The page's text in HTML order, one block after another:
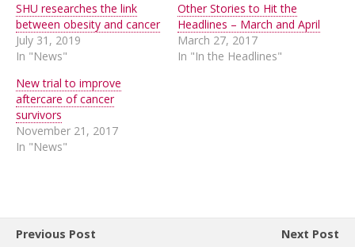
SHU researches the link
between obesity and cancer
July 31, 2019
In "News"
Other Stories to Hit the
Headlines – March and April
March 27, 2017
In "In the Headlines"
New trial to improve
aftercare of cancer
survivors
November 21, 2017
In "News"
Previous Post
Next Post